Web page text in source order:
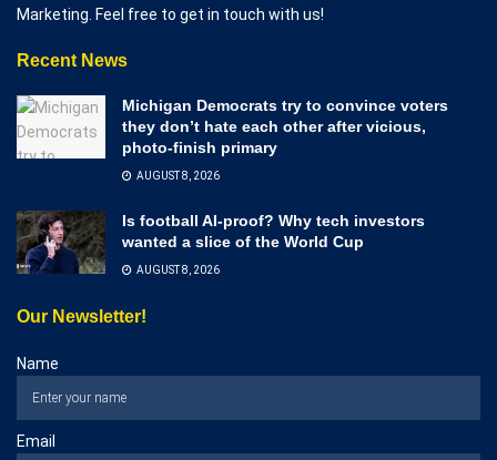
Marketing. Feel free to get in touch with us!
Recent News
Michigan Democrats try to convince voters
they don’t hate each other after vicious,
photo-finish primary
AUGUST 8, 2026
Is football AI-proof? Why tech investors
wanted a slice of the World Cup
AUGUST 8, 2026
Our Newsletter!
Name
Email